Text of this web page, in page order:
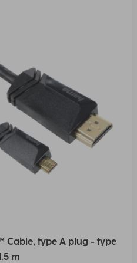
Cable, type A plug - type
m